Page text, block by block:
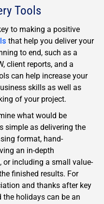
Tools
to making a positive
that help you deliver your
to end, such as a
client reports, and a
can help increase your
skills as well as
of your project.
what would be
simple as delivering the
format, hand-
an in-depth
including a small value-
finished results. For
and thanks after key
the holidays can be an